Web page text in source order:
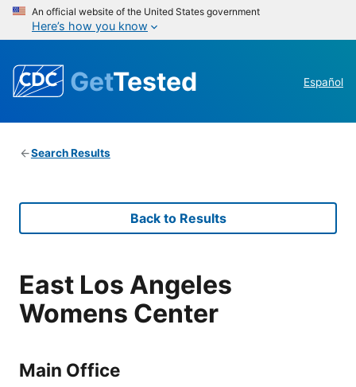
An official website of the United States government
Here’s how you know
GetTested Español
Search Results
Back to Results
East Los Angeles
Womens Center
Main Office